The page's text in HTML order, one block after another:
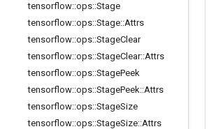
tensorflow::ops::Stage
tensorflow::ops::Stage::Attrs
tensorflow::ops::StageClear
tensorflow::ops::StageClear::Attrs
tensorflow::ops::StagePeek
tensorflow::ops::StagePeek::Attrs
tensorflow::ops::StageSize
tensorflow::ops::StageSize::Attrs